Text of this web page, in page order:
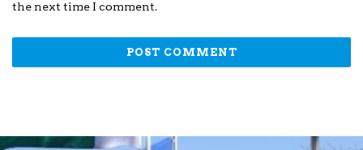
the next time I comment.